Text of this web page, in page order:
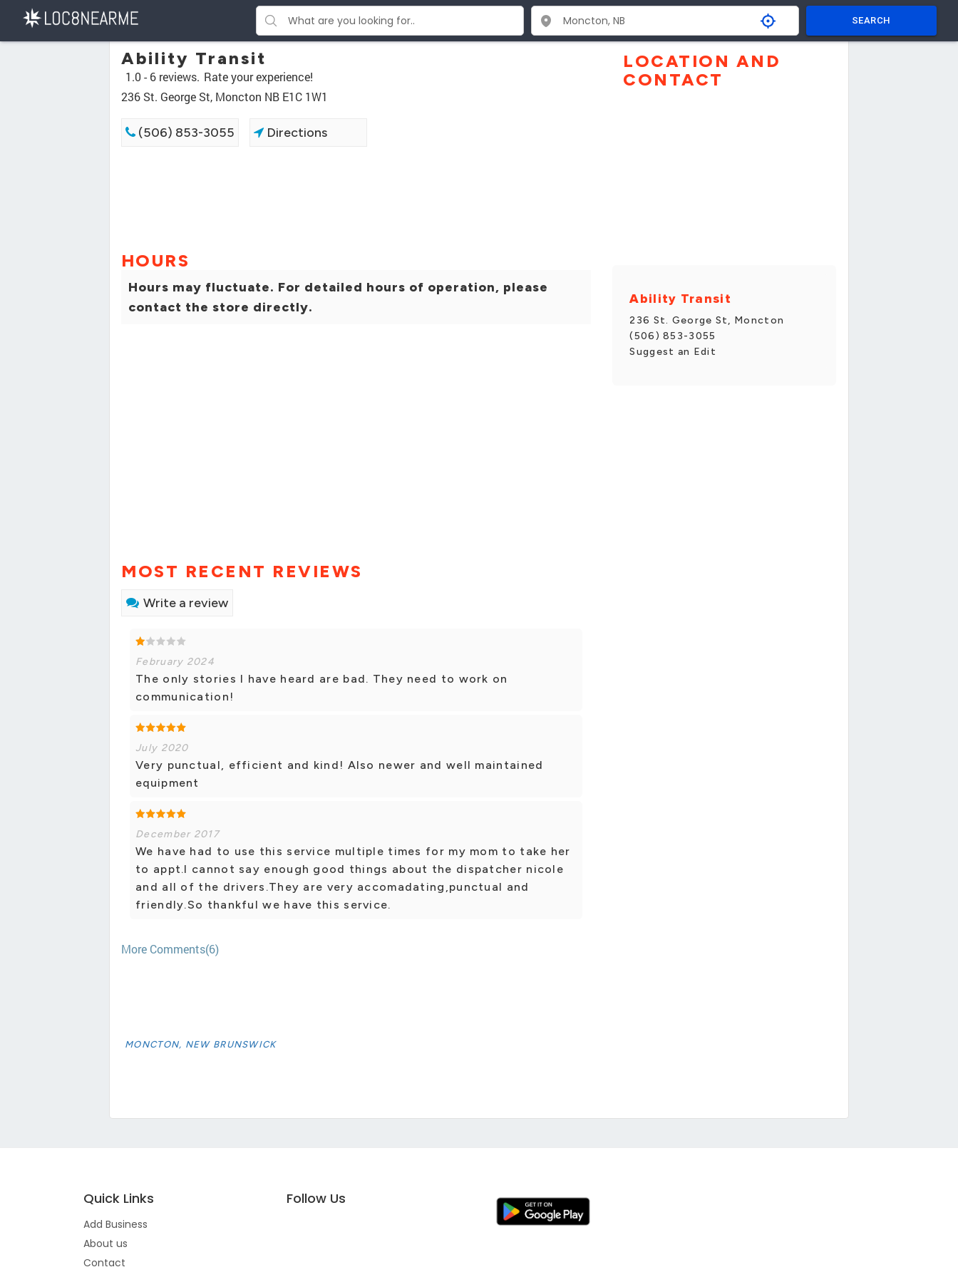
SEARCH
Ability Transit
1.0 - 6 reviews. Rate your experience!
236 St. George St, Moncton NB E1C 1W1
(506) 853-3055 Directions
HOURS
Hours may fluctuate. For detailed hours of operation, please
contact the store directly.
MOST RECENT REVIEWS
Write a review
February 2024
The only stories I have heard are bad. They need to work on
communication!
July 2020
Very punctual, efficient and kind! Also newer and well maintained
equipment
December 2017
We have had to use this service multiple times for my mom to take her
to appt.I cannot say enough good things about the dispatcher nicole
and all of the drivers.They are very accomadating,punctual and
friendly.So thankful we have this service.
More Comments(6)
MONCTON, NEW BRUNSWICK
LOCATION AND
CONTACT
Ability Transit
236 St. George St, Moncton
(506) 853-3055
Suggest an Edit
Quick Links
Add Business
About us
Contact
Follow Us